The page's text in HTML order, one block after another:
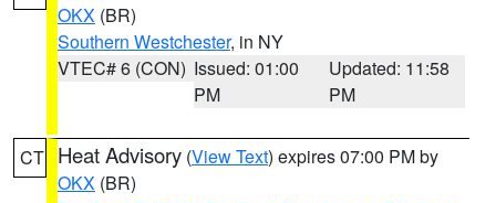
OKX (BR)
Southern Westchester, in NY
VTEC# 6 (CON) Issued: 01:00
PM
Updated: 11:58
PM
CT Heat Advisory (View Text) expires 07:00 PM by
OKX (BR)